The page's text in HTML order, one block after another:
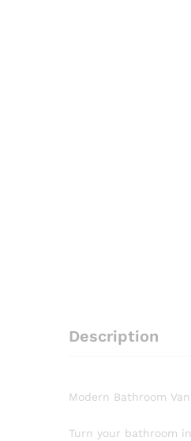
Description
Modern Bathroom
Turn your bathroom